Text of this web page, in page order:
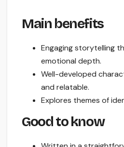
Main benefits
Engaging storytelling
emotional depth.
Well-developed
and relatable.
Explores themes of
Good to know